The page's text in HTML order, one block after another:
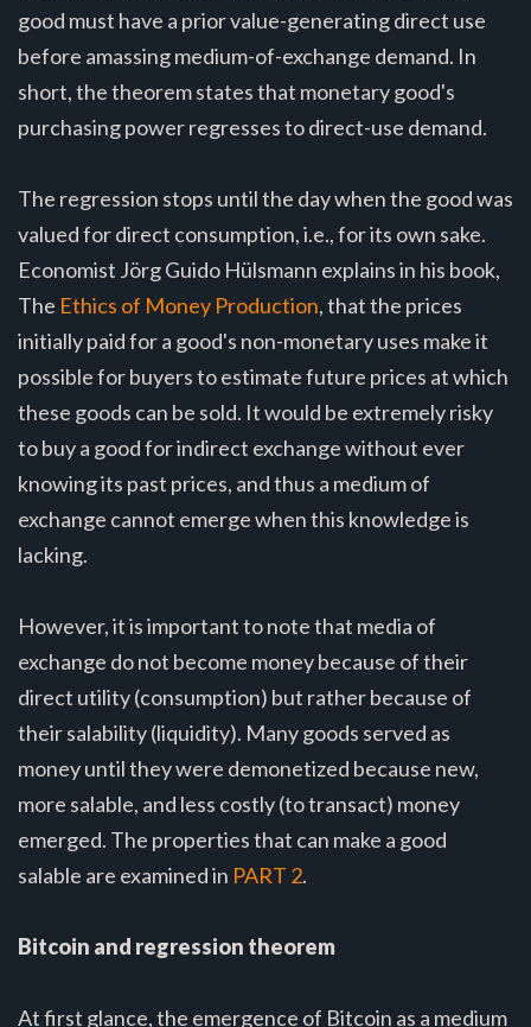
good must have a prior value-generating direct use
before amassing medium-of-exchange demand. In
short, the theorem states that monetary good's
purchasing power regresses to direct-use demand.
The regression stops until the day when the good was
valued for direct consumption, i.e., for its own sake.
Economist Jörg Guido Hülsmann explains in his book,
The Ethics of Money Production, that the prices
initially paid for a good's non-monetary uses make it
possible for buyers to estimate future prices at which
these goods can be sold. It would be extremely risky
to buy a good for indirect exchange without ever
knowing its past prices, and thus a medium of
exchange cannot emerge when this knowledge is
lacking.
However, it is important to note that media of
exchange do not become money because of their
direct utility (consumption) but rather because of
their salability (liquidity). Many goods served as
money until they were demonetized because new,
more salable, and less costly (to transact) money
emerged. The properties that can make a good
salable are examined in PART 2.
Bitcoin and regression theorem
At first glance, the emergence of Bitcoin as a medium